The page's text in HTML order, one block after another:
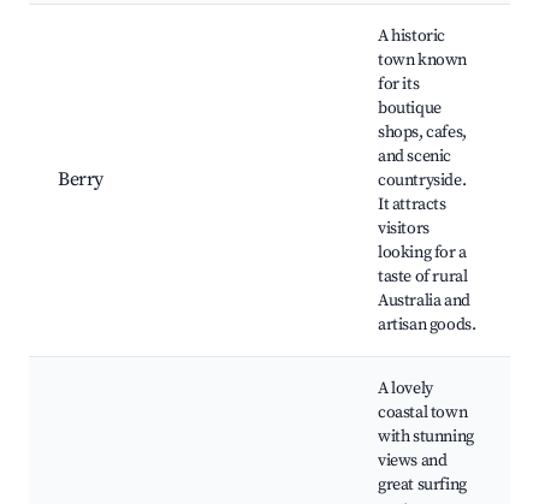
Berry
A historic
town known
for its
boutique
shops, cafes,
and scenic
countryside.
It attracts
visitors
looking for a
taste of rural
Australia and
artisan goods.
A lovely
coastal town
with stunning
views and
great surfing